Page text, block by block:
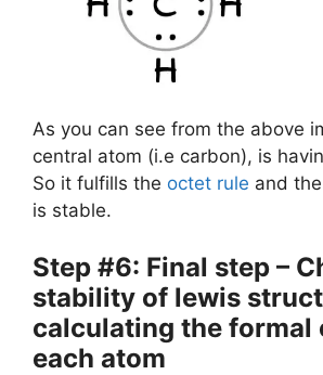
As you can see from the above
central atom (i.e carbon), is
So it fulfills the octet rule and
is stable.
Step #6: Final step –
stability of lewis
calculating the formal
each atom